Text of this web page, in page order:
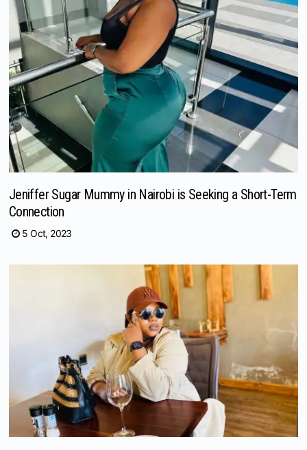
Jeniffer Sugar Mummy in Nairobi is Seeking a Short-Term
Connection
5 Oct, 2023